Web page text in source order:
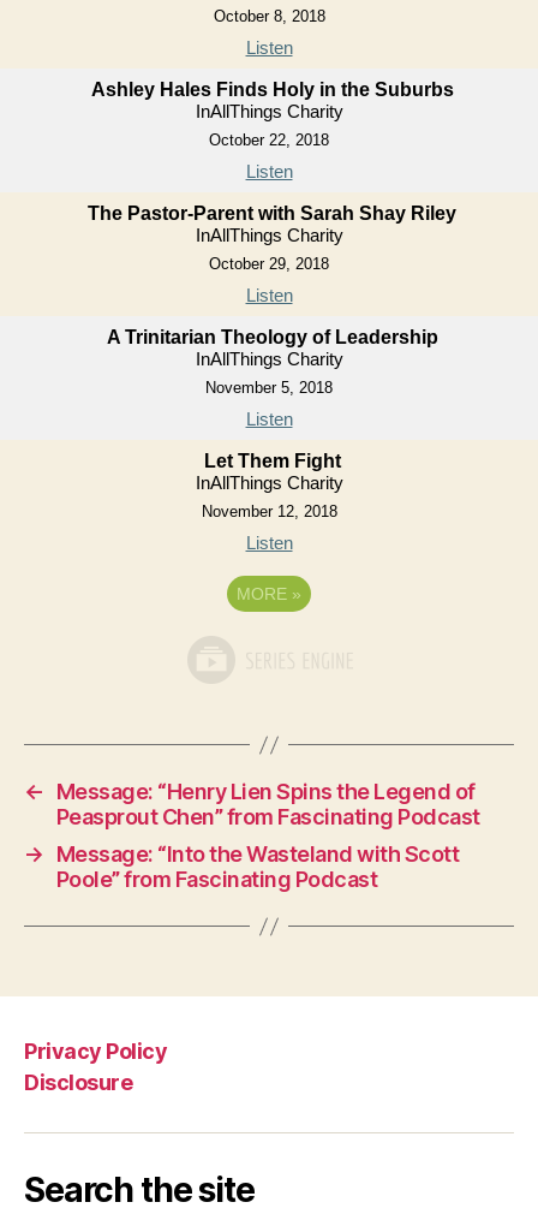
October 8, 2018
Listen
Ashley Hales Finds Holy in the Suburbs
InAllThings Charity
October 22, 2018
Listen
The Pastor-Parent with Sarah Shay Riley
InAllThings Charity
October 29, 2018
Listen
A Trinitarian Theology of Leadership
InAllThings Charity
November 5, 2018
Listen
Let Them Fight
InAllThings Charity
November 12, 2018
Listen
MORE »
←
Message: “Henry Lien Spins the Legend of
Peasprout Chen” from Fascinating Podcast
→
Message: “Into the Wasteland with Scott
Poole” from Fascinating Podcast
Privacy Policy
Disclosure
Search the site